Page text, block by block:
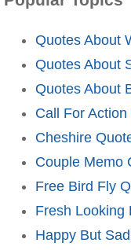
Quotes About
Quotes About
Quotes About
Call For
Cheshire
Couple Memo
Free Bird Fly
Fresh Looking
Happy But